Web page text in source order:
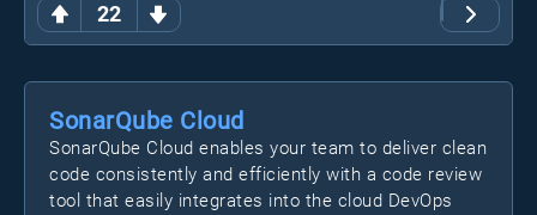
22
SonarQube Cloud
SonarQube Cloud enables your team to deliver clean
code consistently and efficiently with a code review
tool that easily integrates into the cloud DevOps